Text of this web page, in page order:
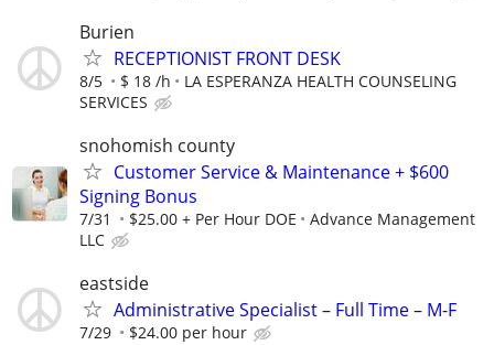
Burien
RECEPTIONIST FRONT DESK
8/5 $ 18 /h
LA ESPERANZA HEALTH COUNSELING
SERVICES
snohomish county
Customer Service & Maintenance + $600
Signing Bonus
7/31 $25.00 + Per Hour DOE
Advance Management
LLC
eastside
Administrative Specialist – Full Time – M-F
7/29 $24.00 per hour